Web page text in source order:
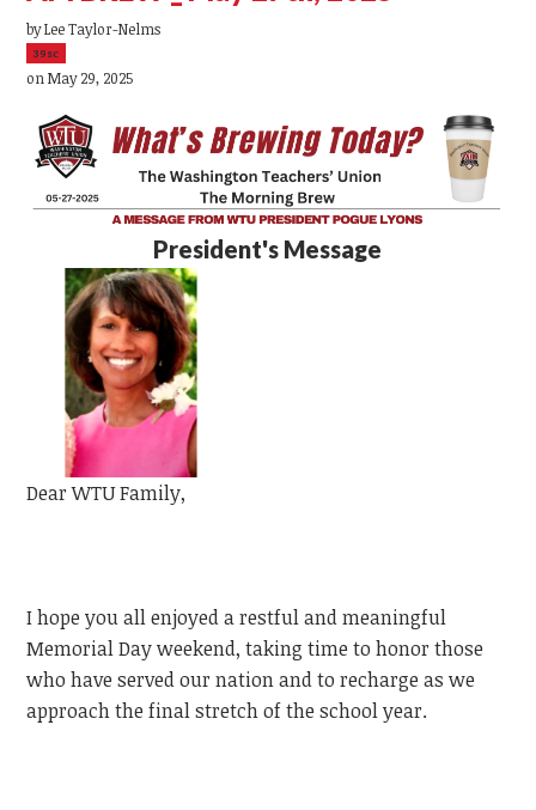
byLee Taylor-Nelms
39sc
on May 29, 2025
President's Message
DearWTUFamily,
I hope you all enjoyed a restful and meaningful
Memorial Day weekend, taking time to honor those
who have served our nation and to recharge as we
approach the final stretch of the school year.